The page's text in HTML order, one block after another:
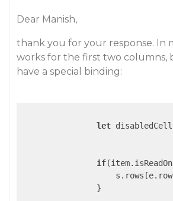
Dear Manish,
thank you for your response. In
works for the first two columns,
have a special binding:
let
if
                }